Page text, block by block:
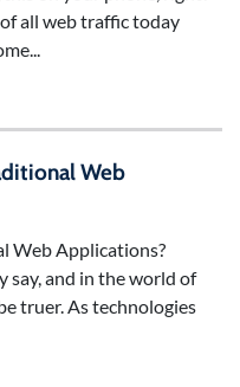
all web traffic today
Web
Web Applications?
say, and in the world of
truer. As technologies